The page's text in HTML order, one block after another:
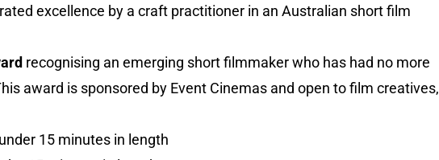
excellence by a craft practitioner in an Australian short film
recognising an emerging short filmmaker who has had no more
award is sponsored by Event Cinemas and open to film creatives,
under 15 minutes in length